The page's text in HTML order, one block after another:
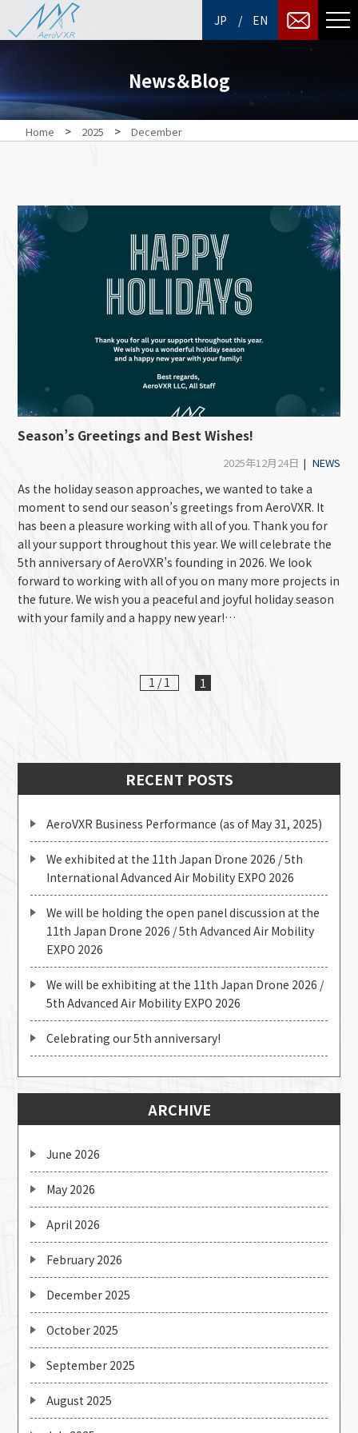
JP / EN
News＆Blog
Home > 2025 > December
Season’s Greetings and Best Wishes!
2025年12月24日 | NEWS
As the holiday season approaches, we wanted to take a
moment to send our season’s greetings from AeroVXR. It
has been a pleasure working with all of you. Thank you for
all your support throughout this year. We will celebrate the
5th anniversary of AeroVXR’s founding in 2026. We look
forward to working with all of you on many more projects in
the future. We wish you a peaceful and joyful holiday season
with your family and a happy new year!…
1 / 1 1
RECENT POSTS
AeroVXR Business Performance (as of May 31, 2025)
We exhibited at the 11th Japan Drone 2026 / 5th
International Advanced Air Mobility EXPO 2026
We will be holding the open panel discussion at the
11th Japan Drone 2026 / 5th Advanced Air Mobility
EXPO 2026
We will be exhibiting at the 11th Japan Drone 2026 /
5th Advanced Air Mobility EXPO 2026
Celebrating our 5th anniversary!
ARCHIVE
June 2026
May 2026
April 2026
February 2026
December 2025
October 2025
September 2025
August 2025